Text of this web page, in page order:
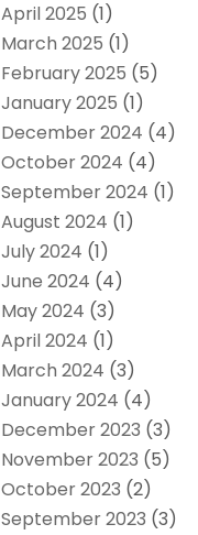
April 2025 (1)
March 2025 (1)
February 2025 (5)
January 2025 (1)
December 2024 (4)
October 2024 (4)
September 2024 (1)
August 2024 (1)
July 2024 (1)
June 2024 (4)
May 2024 (3)
April 2024 (1)
March 2024 (3)
January 2024 (4)
December 2023 (3)
November 2023 (5)
October 2023 (2)
September 2023 (3)